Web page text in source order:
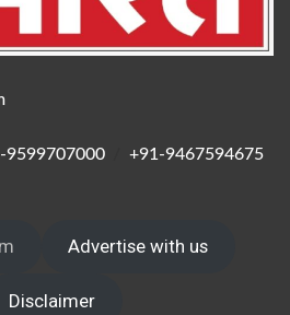
9599707000
+91-9467594675
Advertise with us
Disclaimer